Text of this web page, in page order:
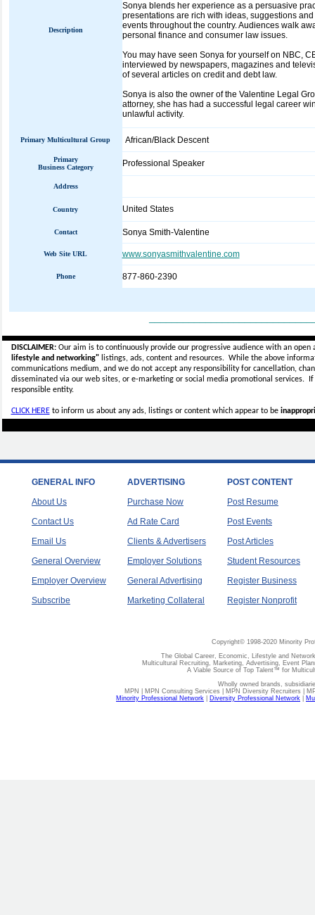
Description
Sonya blends her experience as a persuasive
presentations are rich with ideas, suggestions
events throughout the country. Audiences walk
personal finance and consumer law issues.
You may have seen Sonya for yourself on NBC,
interviewed by newspapers, magazines and
of several articles on credit and debt law.
Sonya is also the owner of the Valentine Legal
attorney, she has had a successful legal career
unlawful activity.
Primary Multicultural Group African/Black Descent
Primary
Business Category
Professional Speaker
Address
Country United States
Contact Sonya Smith-Valentine
Web Site URL www.sonyasmithvalentine.com
Phone 877-860-2390
DISCLAIMER:Our aim is to continuously provide our progressive audience with an
lifestyle and networking"listings, ads, content and resources. While the above
communications medium, and we do not accept anyresponsibility for cancellation,
disseminated via our web sites, or e-marketing or social media promotional services.
responsible entity.
CLICK HEREto inform us about any ads, listings or content which appear to be
GENERAL INFO
About Us
Contact Us
Email Us
General Overview
Employer Overview
Subscribe
ADVERTISING
Purchase Now
Ad Rate Card
Clients & Advertisers
Employer Solutions
General Advertising
Marketing Collateral
POST CONTENT
Post Resume
Post Events
Post Articles
Student Resources
Register Business
Register Nonprofit
Copyright© 1998-2020 Minority
The Global Career, Economic, Lifestyle and
Multicultural Recruiting, Marketing, Advertising, Event
A Viable Source of Top Talent™ for
Wholly owned brands,
MPN | MPN Consulting Services | MPN Diversity Recruiters |
Minority Professional Network
Diversity Professional Network